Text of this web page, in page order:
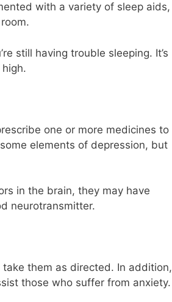
with a variety of sleep aids,
still having trouble sleeping. It’s
one or more medicines to
elements of depression, but
in the brain, they may have
neurotransmitter.
them as directed. In addition,
those who suffer from anxiety.